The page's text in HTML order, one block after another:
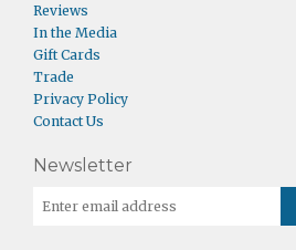
Reviews
In the Media
Gift Cards
Trade
Privacy Policy
Contact Us
Newsletter